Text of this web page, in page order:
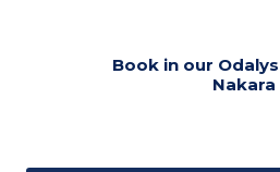
Book in our
Nakara